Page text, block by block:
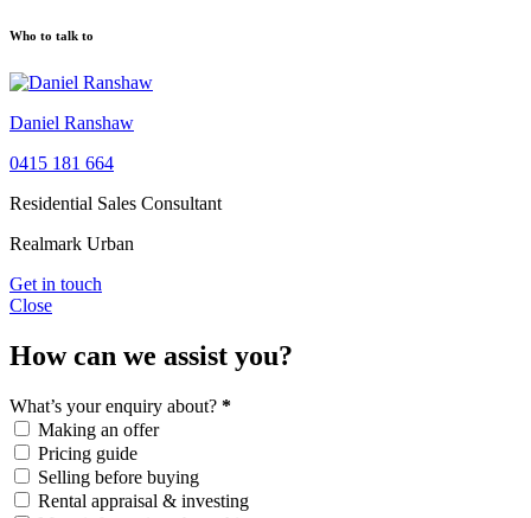
Who to talk to
Daniel Ranshaw
0415 181 664
Residential Sales Consultant
Realmark Urban
Get in touch
Close
How can we assist you?
What’s your enquiry about? *
Making an offer
Pricing guide
Selling before buying
Rental appraisal & investing